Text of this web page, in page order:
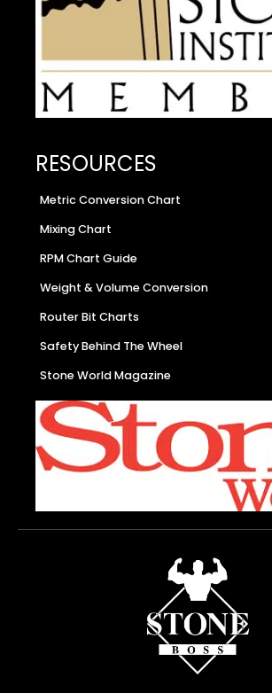
RESOURCES
Metric Conversion Chart
Mixing Chart
RPM Chart Guide
Weight & Volume Conversion
Router Bit Charts
Safety Behind The Wheel
Stone World Magazine